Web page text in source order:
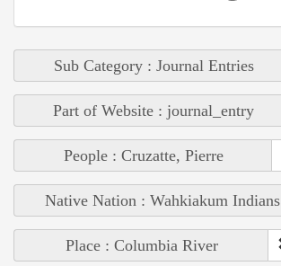
Sub Category : Journal Entries
Part of Website : journal_entry
People : Cruzatte, Pierre
Native Nation : Wahkiakum Indians
Place : Columbia River